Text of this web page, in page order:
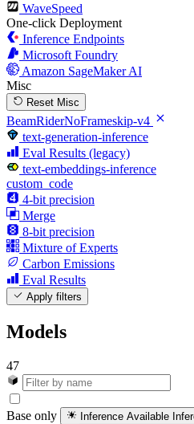
WaveSpeed
One-click Deployment
Inference Endpoints
Microsoft Foundry
Amazon SageMaker AI
Misc
Reset Misc
BeamRiderNoFrameskip-v4
text-generation-inference
Eval Results (legacy)
text-embeddings-inference
custom_code
4-bit precision
Merge
8-bit precision
Mixture of Experts
Carbon Emissions
Eval Results
Apply filters
Models
47
Base only Inference Available